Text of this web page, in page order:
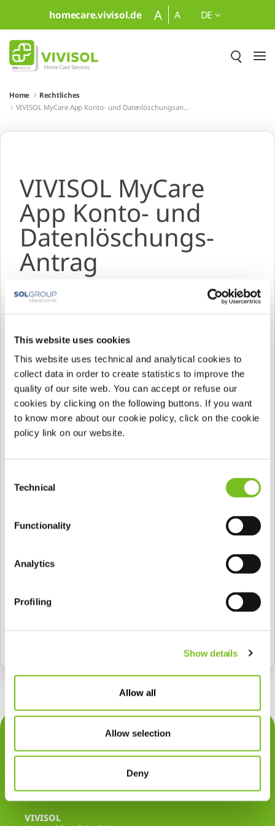
This website uses cookies
This website uses technical and analytical cookies to
collect data in order to create statistics to improve the
quality of our site web. You can accept or refuse our
cookies by clicking on the following buttons. If you want
to know more about our cookie policy, click on the cookie
policy link on our website.
Selection
Technical
Functionality
Analytics
Profiling
Show details
Allow all
Allow selection
Deny
Zum Hauptinhalt springen
homecare.vivisol.de A A DE
Home
Rechtliches
VIVISOL MyCare App Konto- und Datenlöschungsantrag
VIVISOL MyCare
App Konto- und
Datenlöschungs-
Antrag
Rechtliches
VIVISOL